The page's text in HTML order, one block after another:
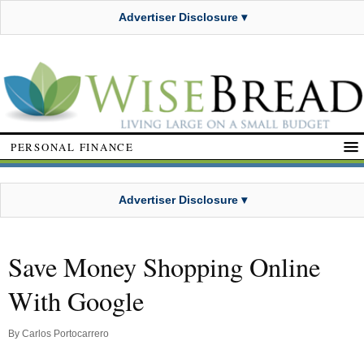
Advertiser Disclosure ▾
PERSONAL FINANCE
Advertiser Disclosure ▾
Save Money Shopping Online
With Google
By Carlos Portocarrero